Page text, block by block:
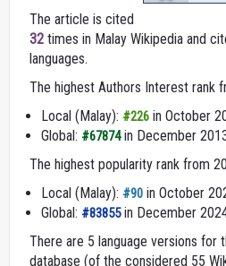
The article is cited
32 times in Malay Wikipedia and
languages.
The highest Authors Interest rank
Local (Malay): #226 in October
Global: #67874in December
The highest popularity rank from
Local (Malay): #90 in October
Global: #83855in December
There are 5 language versions for
database (of the considered 55